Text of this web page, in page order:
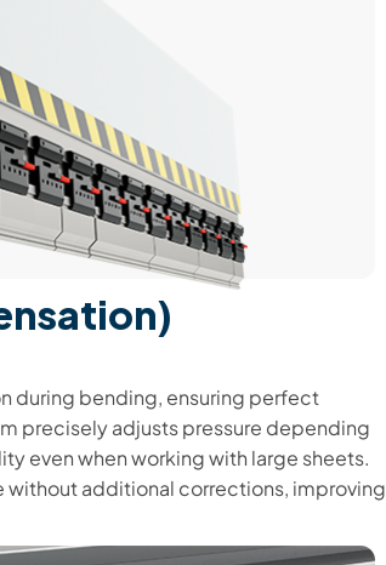
during bending, ensuring perfect
precisely adjusts pressure depending
even when working with large sheets.
without additional corrections, improving